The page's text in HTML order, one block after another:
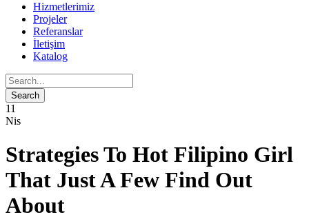
Hizmetlerimiz
Projeler
Referanslar
İletişim
Katalog
11
Nis
Strategies To Hot Filipino Girl
That Just A Few Find Out
About